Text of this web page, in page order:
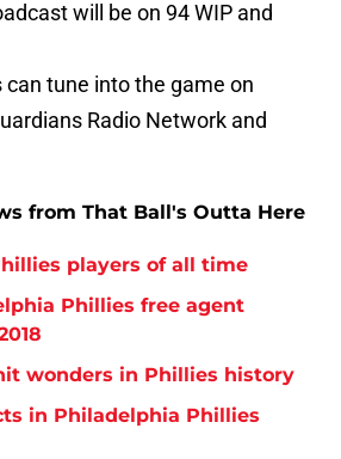
will be on 94 WIP and
can tune into the game on
Radio Network and
from That Ball's Outta Here
players of all time
Phillies free agent
wonders in Phillies history
in Philadelphia Phillies